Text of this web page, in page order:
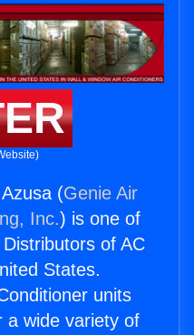
(Genie Air
Inc.) is one of
of AC
States.
units
a wide variety of